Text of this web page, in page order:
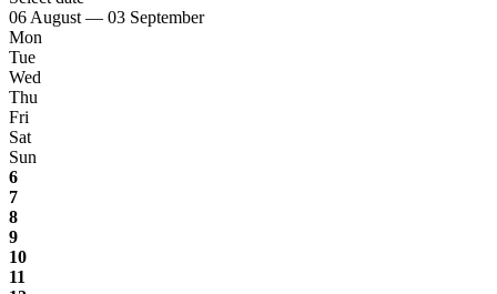
06 August — 03 September
Mon
Tue
Wed
Thu
Fri
Sat
Sun
6
7
8
9
10
11